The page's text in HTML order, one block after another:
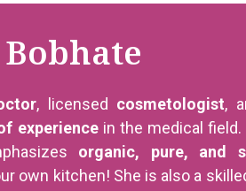
, licensed cosmetologist,
experiencein the medical field.
organic, pure, and
own kitchen! She is also a